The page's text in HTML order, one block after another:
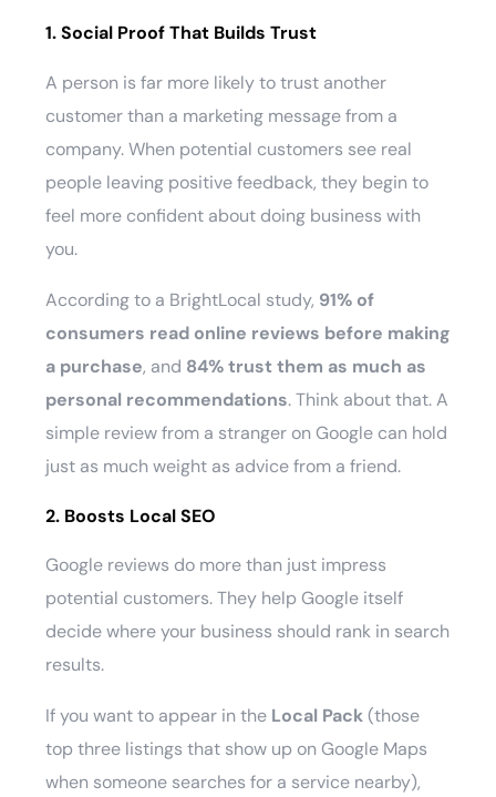
1. Social Proof That Builds Trust
A person is far more likely to trust another
customer than a marketing message from a
company. When potential customers see real
people leaving positive feedback, they begin to
feel more confident about doing business with
you.
According to a BrightLocal study, 91% of
consumers read online reviews before making
a purchase, and 84% trust them as much as
personal recommendations. Think about that. A
simple review from a stranger on Google can hold
just as much weight as advice from a friend.
2. Boosts Local SEO
Google reviews do more than just impress
potential customers. They help Google itself
decide where your business should rank in search
results.
If you want to appear in the Local Pack(those
top three listings that show up on Google Maps
when someone searches for a service nearby),